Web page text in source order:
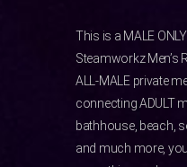
This is a MALE
Steamworkz Men’s
ALL-MALE private
connecting ADULT
bathhouse, beach,
and much more,